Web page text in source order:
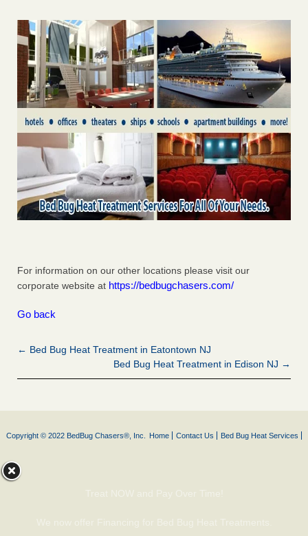
For information on our other locations please visit our
corporate website at https://bedbugchasers.com/
Go back
← Bed Bug Heat Treatment in Eatontown NJ
Bed Bug Heat Treatment in Edison NJ →
Copyright © 2022 BedBug Chasers®, Inc. Home Contact Us Bed Bug Heat Services